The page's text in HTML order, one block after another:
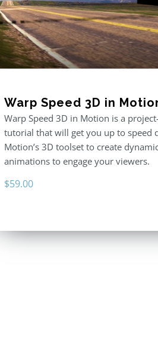
Warp Speed 3D in
Warp Speed 3D in Motion is a
tutorial that will get you up to speed
Motion’s 3D toolset to create
animations to engage your viewers.
$59.00